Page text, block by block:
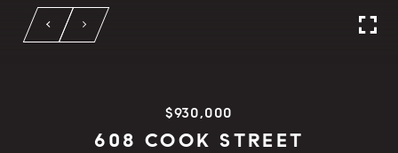
$930,000
608 COOK STREET